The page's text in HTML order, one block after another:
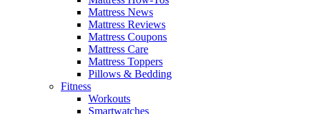
Mattress News
Mattress Reviews
Mattress Coupons
Mattress Care
Mattress Toppers
Pillows & Bedding
Fitness
Workouts
Smartwatches